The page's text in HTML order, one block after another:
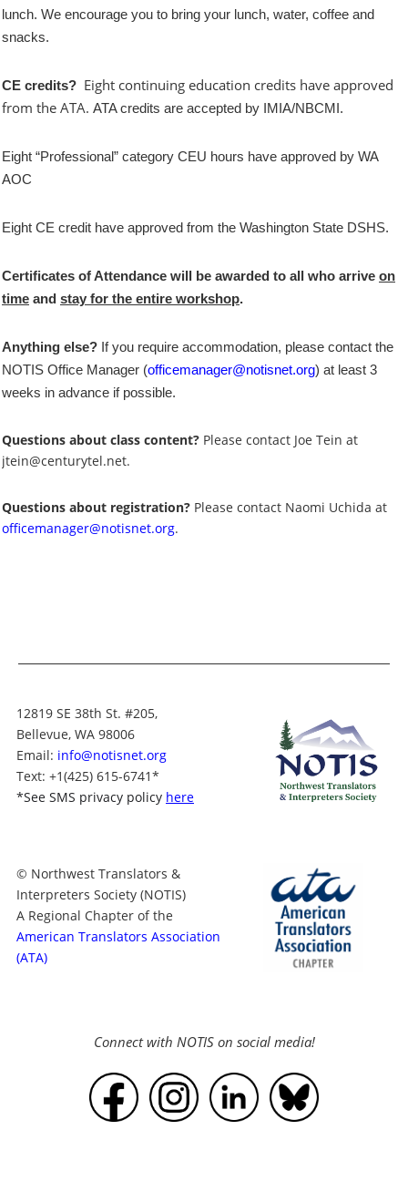
lunch. We encourage you to bring your lunch, water, coffee and
snacks.
CE credits? Eight continuing education credits have approved
from the ATA. ATA credits are accepted by IMIA/NBCMI.
Eight “Professional” category CEU hours have approved by WA
AOC
Eight CE credit have approved from the Washington State DSHS.
Certificates of Attendance will be awarded to all who arrive on
time and stay for the entire workshop.
Anything else? If you require accommodation, please contact the
NOTIS Office Manager (officemanager@notisnet.org) at least 3
weeks in advance if possible.
Questions about class content? Please contact Joe Tein at
jtein@centurytel.net.
Questions about registration? Please contact Naomi Uchida at
officemanager@notisnet.org.
12819 SE 38th St. #205,
Bellevue, WA 98006
Email: info@notisnet.org
Text: +1(425) 615-6741*
*See SMS privacy policy here
© Northwest Translators &
Interpreters Society (NOTIS)
A Regional Chapter of the
American Translators Association
(ATA)
Connect with NOTIS on social media!